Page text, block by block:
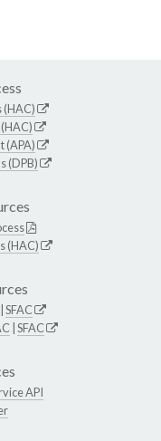
(HAC)
(APA)
(DPB)
(HAC)
SFAC
SFAC
API